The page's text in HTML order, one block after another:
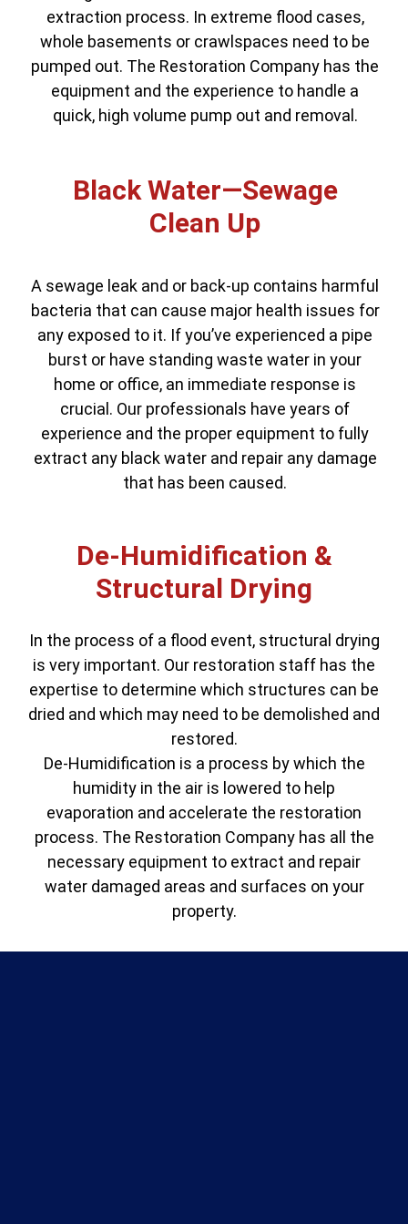
extraction process. In extreme flood cases,
whole basements or crawlspaces need to be
pumped out. The Restoration Company has the
equipment and the experience to handle a
quick, high volume pump out and removal.
Black Water—Sewage
Clean Up
A sewage leak and or back-up contains harmful
bacteria that can cause major health issues for
any exposed to it. If you’ve experienced a pipe
burst or have standing waste water in your
home or office, an immediate response is
crucial. Our professionals have years of
experience and the proper equipment to fully
extract any black water and repair any damage
that has been caused.
De-Humidification &
Structural Drying
In the process of a flood event, structural drying
is very important. Our restoration staff has the
expertise to determine which structures can be
dried and which may need to be demolished and
restored.
De-Humidification is a process by which the
humidity in the air is lowered to help
evaporation and accelerate the restoration
process. The Restoration Company has all the
necessary equipment to extract and repair
water damaged areas and surfaces on your
property.